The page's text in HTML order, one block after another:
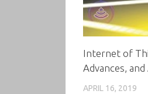
Internet of
Advances,
APRIL 16, 2019